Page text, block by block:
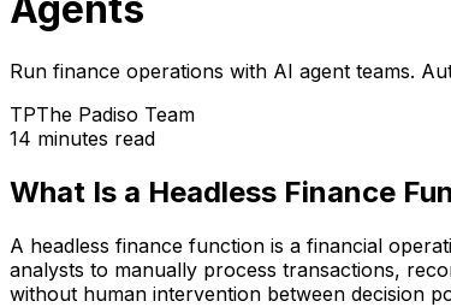
Agents
Run finance operations with AI agent teams.
TPThe Padiso Team
14 minutes read
What Is a Headless Finance
A headless finance function is a financial
analysts to manually process transactions,
without human intervention between decision